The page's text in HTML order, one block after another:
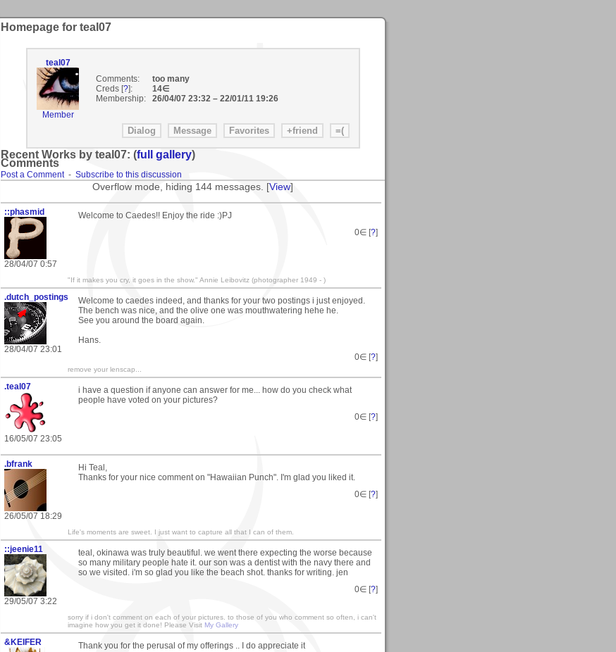
Homepage for teal07
teal07
Member
Comments:
too many
Creds [?]:
14∈
Membership:
26/04/07 23:32– 22/01/11 19:26
Recent Works by teal07: (full gallery)
Comments
Post a Comment- Subscribe to this discussion
Overflow mode, hiding 144 messages. [View]
::phasmid
28/04/07 0:57
Welcome to Caedes!! Enjoy the ride :)PJ
0∈ [?]
"If it makes you cry, it goes in the show." Annie Leibovitz (photographer 1949 - )
.dutch_postings
28/04/07 23:01
Welcome to caedes indeed, and thanks for your two postings i just enjoyed.
The bench was nice, and the olive one was mouthwatering hehe he.
See you around the board again.
Hans.
0∈ [?]
remove your lenscap...
.teal07
16/05/07 23:05
i have a question if anyone can answer for me... how do you check what
people have voted on your pictures?
0∈ [?]
.bfrank
26/05/07 18:29
Hi Teal,
Thanks for your nice comment on "Hawaiian Punch". I'm glad you liked it.
0∈ [?]
Life's moments are sweet. I just want to capture all that I can of them.
::jeenie11
29/05/07 3:22
teal, okinawa was truly beautiful. we went there expecting the worse because
so many military people hate it. our son was a dentist with the navy there and
so we visited. i'm so glad you like the beach shot. thanks for writing. jen
0∈ [?]
sorry if i don't comment on each of your pictures. to those of you who comment so often, i can't
imagine how you get it done! Please Visit My Gallery
&KEIFER
Thank you for the perusal of my offerings .. I do appreciate it